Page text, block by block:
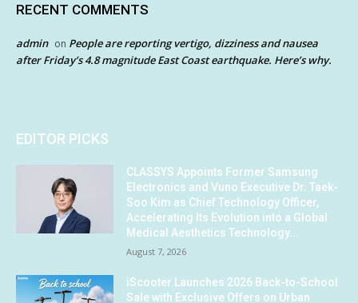
RECENT COMMENTS
admin on People are reporting vertigo, dizziness and nausea
after Friday’s 4.8 magnitude East Coast earthquake. Here’s why.
EDITOR PICKS
CLASSYS Appoints Former Samsung
Electronics and Vuno Executive Dr. Taek-
Soo Kim as Chief Technology Officer,
Accelerating Its Evolution into a Global
Medical Aesthetics Technology...
August 7, 2026
iScooter Launches 2026 Back-to-School
Sale with Exclusive Offers on Urban